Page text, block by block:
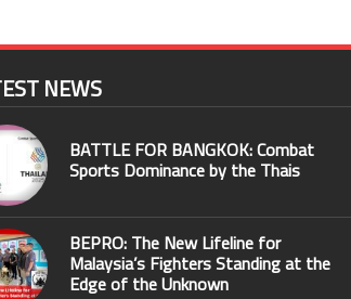
NEWS
BATTLE FOR BANGKOK: Combat
Sports Dominance by the Thais
BEPRO: The New Lifeline for
Malaysia’s Fighters Standing at the
Edge of the Unknown